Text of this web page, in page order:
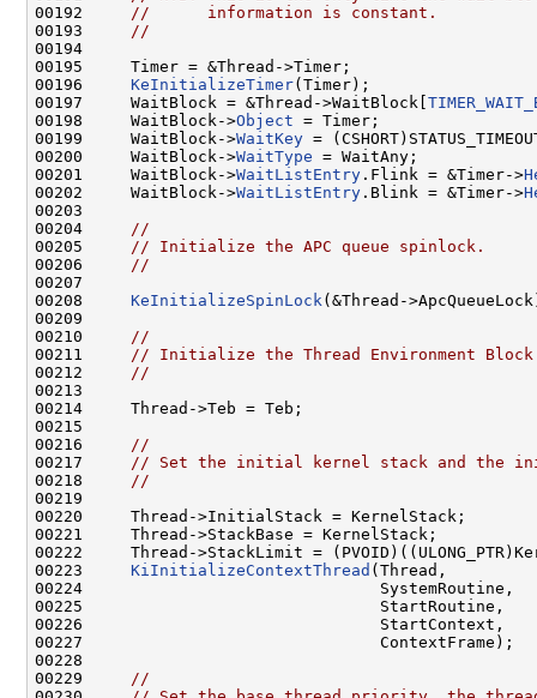
00192
//      information is constant.
00193
//
00194
00195     Timer = &Thread->Timer;
00196 KeInitializeTimer(Timer);
00197     WaitBlock = &Thread->WaitBlock[
00198     WaitBlock->Object = Timer;
00199     WaitBlock->WaitKey =
00200     WaitBlock->WaitType = WaitAny;
00201     WaitBlock->WaitListEntry .Flink = &Timer->
00202     WaitBlock->WaitListEntry .Blink = &Timer->
00203
00204
//
00205
// Initialize the APC queue spinlock.
00206
//
00207
00208 KeInitializeSpinLock (&Thread-
00209
00210
//
00211
// Initialize the Thread Environment Block
00212
//
00213
00214     Thread->Teb = Teb;
00215
00216
//
00217
// Set the initial kernel stack and the
00218
//
00219
00220     Thread->InitialStack = KernelStack;
00221     Thread->StackBase = KernelStack;
00222     Thread->StackLimit =
00223 KiInitializeContextThread (Thread,
00224                               SystemRoutine,
00225                               StartRoutine,
00226                               StartContext,
00227                               ContextFrame);
00228
00229
//